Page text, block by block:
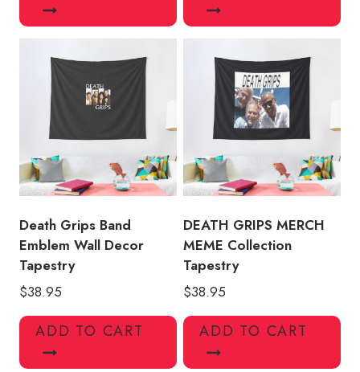
Death Grips Band
Emblem Wall Decor
Tapestry
$38.95
ADD TO CART
DEATH GRIPS MERCH
MEME Collection
Tapestry
$38.95
ADD TO CART